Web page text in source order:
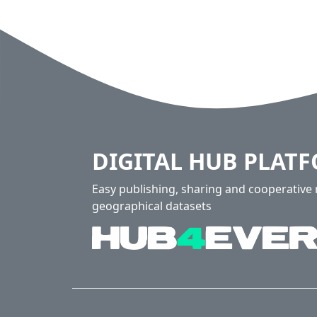
DIGITAL HUB
Easy publishing, sharing and
geographical datasets